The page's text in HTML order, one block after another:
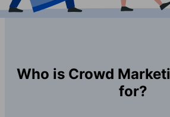
Who is Crowd
for?